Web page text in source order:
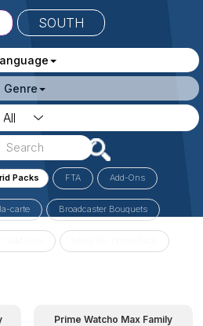
SOUTH
Genre
Packs FTA Add-Ons
carte Broadcaster Bouquets
Prime Watcho Max Family